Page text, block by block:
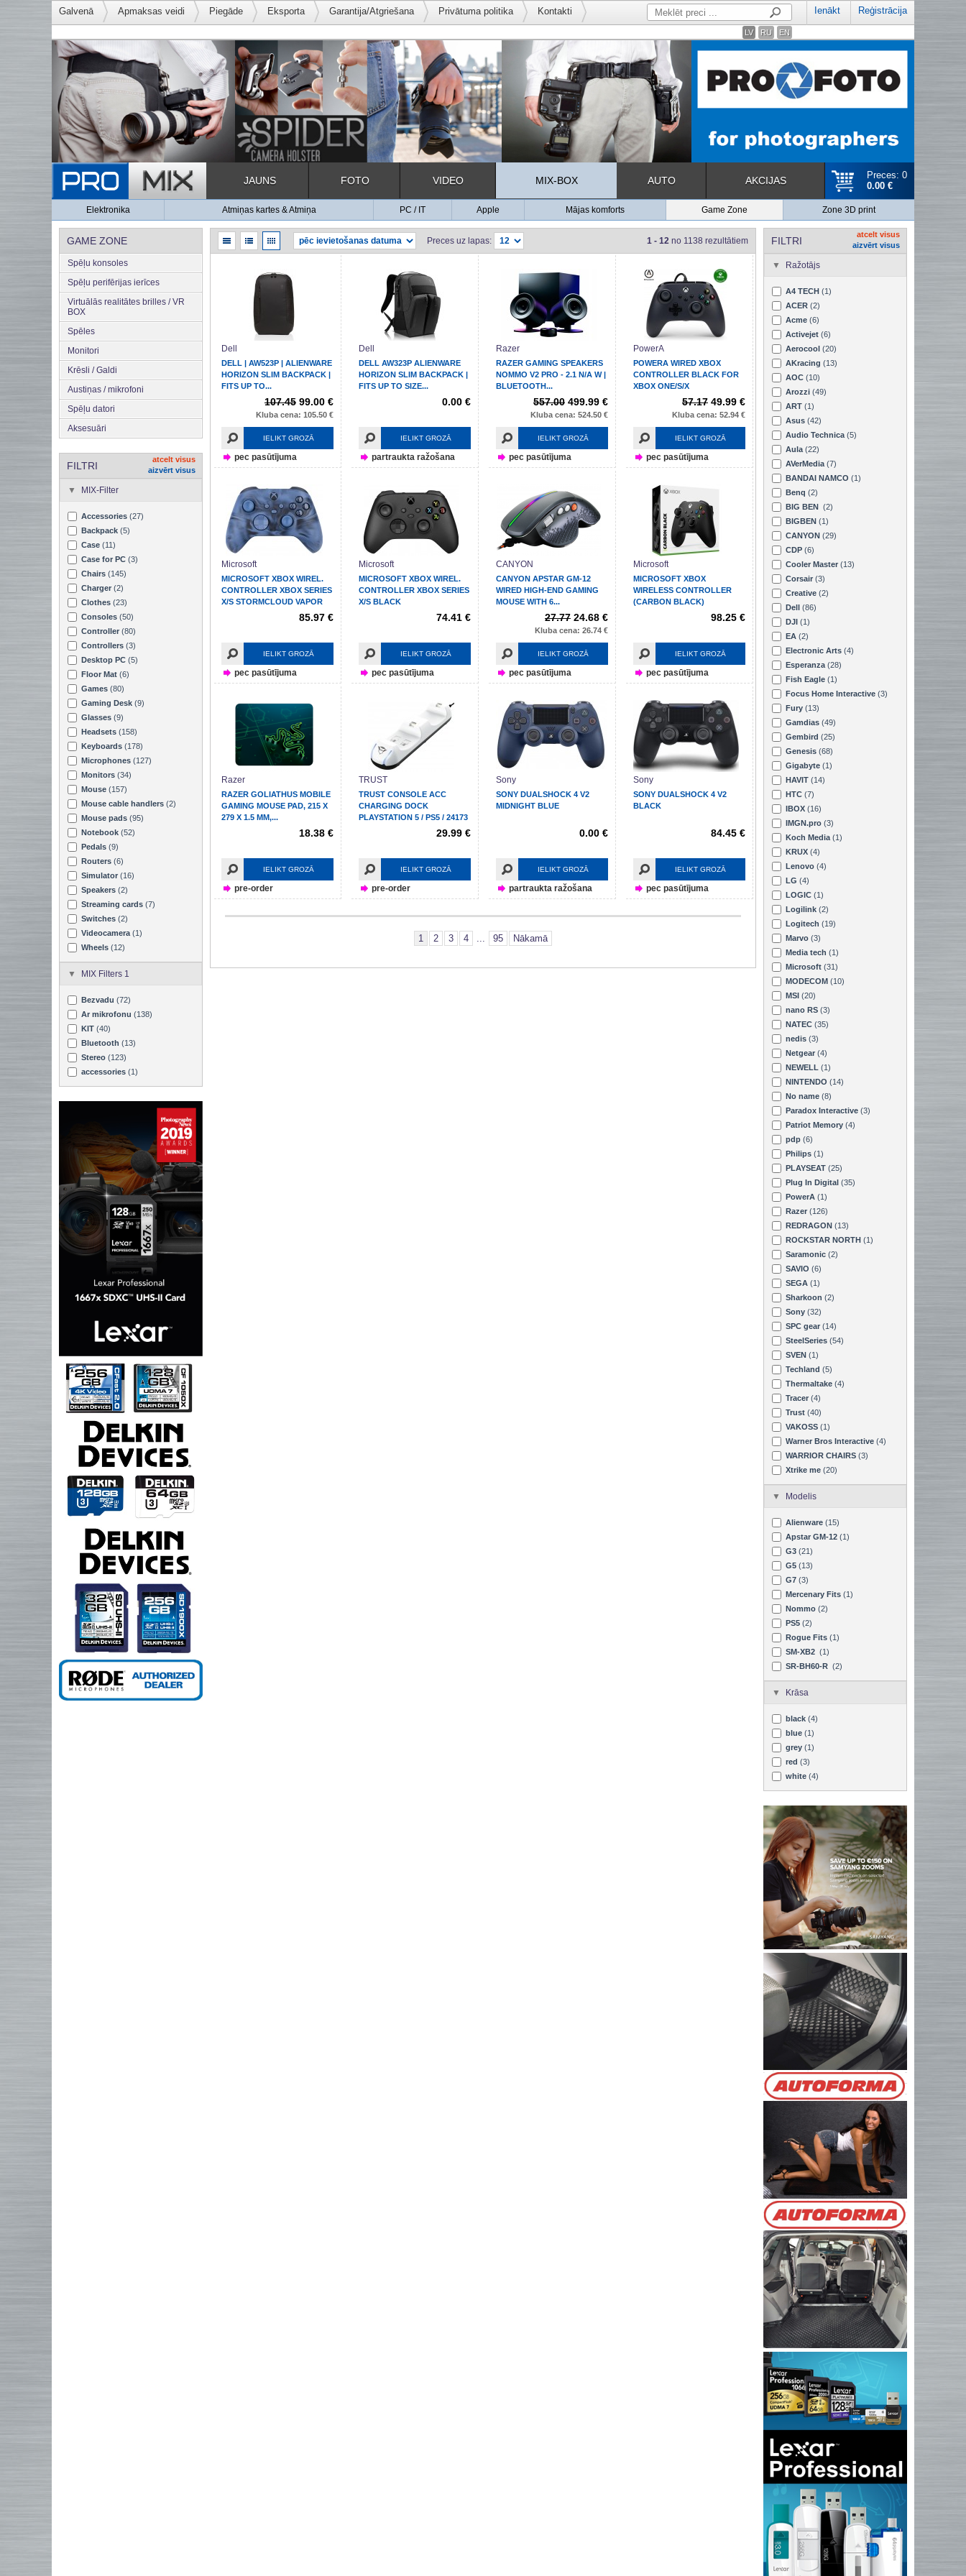
Galvenā Apmaksas veidi Piegāde Eksporta Garantija/Atgriešana Privātuma politika Kontakti Ienākt Reģistrācija
LV RU EN
Preces: 0
0.00 €
JAUNS FOTO VIDEO MIX-BOX AUTO AKCIJAS
Elektronika Atmiņas kartes & Atmiņa PC / IT Apple Mājas komforts Game Zone Zone 3D print
GAME ZONE
Spēļu konsoles
Spēļu perifērijas ierīces
Virtuālās realitātes brilles / VR
BOX
Spēles
Monitori
Krēsli / Galdi
Austiņas / mikrofoni
Spēļu datori
Aksesuāri
FILTRI
atcelt visus
aizvērt visus
MIX-Filter
Accessories (27)
Backpack (5)
Case (11)
Case for PC (3)
Chairs (145)
Charger (2)
Clothes (23)
Consoles (50)
Controller (80)
Controllers (3)
Desktop PC (5)
Floor Mat (6)
Games (80)
Gaming Desk (9)
Glasses (9)
Headsets (158)
Keyboards (178)
Microphones (127)
Monitors (34)
Mouse (157)
Mouse cable handlers (2)
Mouse pads (95)
Notebook (52)
Pedals (9)
Routers (6)
Simulator (16)
Speakers (2)
Streaming cards (7)
Switches (2)
Videocamera (1)
Wheels (12)
MIX Filters 1
Bezvadu (72)
Ar mikrofonu (138)
KIT (40)
Bluetooth (13)
Stereo (123)
accessories (1)
FILTRI
atcelt visus
aizvērt visus
Ražotājs
A4 TECH (1)
ACER (2)
Acme (6)
Activejet (6)
Aerocool (20)
AKracing (13)
AOC (10)
Arozzi (49)
ART (1)
Asus (42)
Audio Technica (5)
Aula (22)
AVerMedia (7)
BANDAI NAMCO (1)
Benq (2)
BIG BEN (2)
BIGBEN (1)
CANYON (29)
CDP (6)
Cooler Master (13)
Corsair (3)
Creative (2)
Dell (86)
DJI (1)
EA (2)
Electronic Arts (4)
Esperanza (28)
Fish Eagle (1)
Focus Home Interactive (3)
Fury (13)
Gamdias (49)
Gembird (25)
Genesis (68)
Gigabyte (1)
HAVIT (14)
HTC (7)
IBOX (16)
IMGN.pro (3)
Koch Media (1)
KRUX (4)
Lenovo (4)
LG (4)
LOGIC (1)
Logilink (2)
Logitech (19)
Marvo (3)
Media tech (1)
Microsoft (31)
MODECOM (10)
MSI (20)
nano RS (3)
NATEC (35)
nedis (3)
Netgear (4)
NEWELL (1)
NINTENDO (14)
No name (8)
Paradox Interactive (3)
Patriot Memory (4)
pdp (6)
Philips (1)
PLAYSEAT (25)
Plug In Digital (35)
PowerA (1)
Razer (126)
REDRAGON (13)
ROCKSTAR NORTH (1)
Saramonic (2)
SAVIO (6)
SEGA (1)
Sharkoon (2)
Sony (32)
SPC gear (14)
SteelSeries (54)
SVEN (1)
Techland (5)
Thermaltake (4)
Tracer (4)
Trust (40)
VAKOSS (1)
Warner Bros Interactive (4)
WARRIOR CHAIRS (3)
Xtrike me (20)
Modelis
Alienware (15)
Apstar GM-12 (1)
G3 (21)
G5 (13)
G7 (3)
Mercenary Fits (1)
Nommo (2)
PS5 (2)
Rogue Fits (1)
SM-XB2 (1)
SR-BH60-R (2)
Krāsa
black (4)
blue (1)
grey (1)
red (3)
white (4)
Preces uz lapas: 1 - 12 no 1138 rezultātiem
Dell
DELL | AW523P | ALIENWARE
HORIZON SLIM BACKPACK |
FITS UP TO...
107.45 99.00 €
Kluba cena: 105.50 €
IELIKT GROZĀ
pec pasūtījuma
Dell
DELL AW323P ALIENWARE
HORIZON SLIM BACKPACK |
FITS UP TO SIZE...
0.00 €
IELIKT GROZĀ
partraukta ražošana
Razer
RAZER GAMING SPEAKERS
NOMMO V2 PRO - 2.1 N/A W |
BLUETOOTH...
557.00 499.99 €
Kluba cena: 524.50 €
IELIKT GROZĀ
pec pasūtījuma
PowerA
POWERA WIRED XBOX
CONTROLLER BLACK FOR
XBOX ONE/S/X
57.17 49.99 €
Kluba cena: 52.94 €
IELIKT GROZĀ
pec pasūtījuma
Microsoft
MICROSOFT XBOX WIREL.
CONTROLLER XBOX SERIES
X/S STORMCLOUD VAPOR
85.97 €
IELIKT GROZĀ
pec pasūtījuma
Microsoft
MICROSOFT XBOX WIREL.
CONTROLLER XBOX SERIES
X/S BLACK
74.41 €
IELIKT GROZĀ
pec pasūtījuma
CANYON
CANYON APSTAR GM-12
WIRED HIGH-END GAMING
MOUSE WITH 6...
27.77 24.68 €
Kluba cena: 26.74 €
IELIKT GROZĀ
pec pasūtījuma
Microsoft
MICROSOFT XBOX
WIRELESS CONTROLLER
(CARBON BLACK)
98.25 €
IELIKT GROZĀ
pec pasūtījuma
Razer
RAZER GOLIATHUS MOBILE
GAMING MOUSE PAD, 215 X
279 X 1.5 MM,...
18.38 €
IELIKT GROZĀ
pre-order
TRUST
TRUST CONSOLE ACC
CHARGING DOCK
PLAYSTATION 5 / PS5 / 24173
29.99 €
IELIKT GROZĀ
pre-order
Sony
SONY DUALSHOCK 4 V2
MIDNIGHT BLUE
0.00 €
IELIKT GROZĀ
partraukta ražošana
Sony
SONY DUALSHOCK 4 V2
BLACK
84.45 €
IELIKT GROZĀ
pec pasūtījuma
1 2 3 4 95 Nākamā